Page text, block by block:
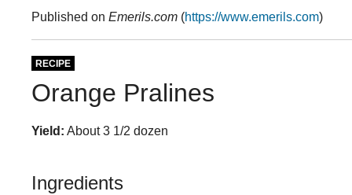
Published on Emerils.com (https://www.emerils.com)
RECIPE
Orange Pralines
Yield: About 3 1/2 dozen
Ingredients